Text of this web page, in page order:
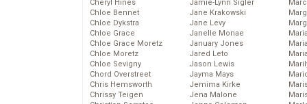
Cheryl Hines
Chloe Bennet
Chloe Dykstra
Chloe Grace
Chloe Grace Moretz
Chloe Moretz
Chloe Sevigny
Chord Overstreet
Chris Hemsworth
Chrissy Teigen
Jamie-Lynn Sigler
Jane Krakowski
Jane Levy
Janelle Monae
January Jones
Jared Leto
Jason Lewis
Jayma Mays
Jemima Kirke
Jena Malone